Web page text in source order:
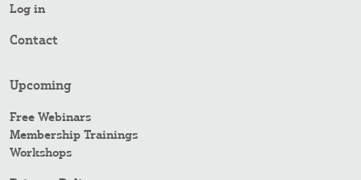
Log in
Contact
Upcoming
Free Webinars
Membership Trainings
Workshops